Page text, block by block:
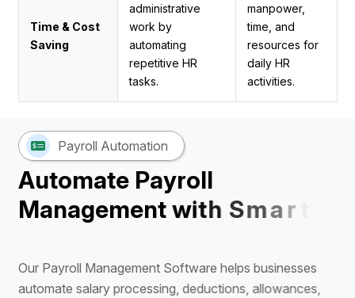
Time & Cost
Saving
administrative
work by
automating
repetitive HR
tasks.
manpower,
time, and
resources for
daily HR
activities.
Payroll Automation
Automate Payroll
Management with Smart
Our Payroll Management Software helps businesses
automate salary processing, deductions, allowances,